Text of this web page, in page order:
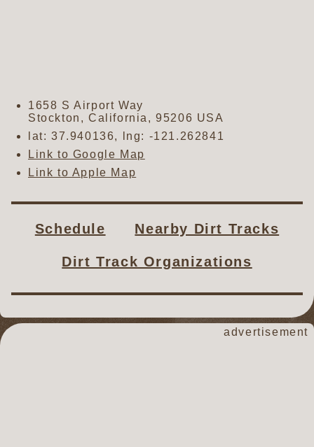
1658 S Airport Way
Stockton ,California ,95206 USA
lat: 37.940136, lng: -121.262841
Link to Google Map
Link to Apple Map
Schedule Nearby Dirt Tracks
Dirt Track Organizations
advertisement